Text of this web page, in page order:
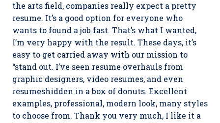
the arts field, companies really expect a pretty
resume. It’s a good option for everyone who
wants to found a job fast. That’s what I wanted,
I’m very happy with the result. These days, it’s
easy to get carried away with our mission to
“stand out. I’ve seen resume overhauls from
graphic designers, video resumes, and even
resumeshidden in a box of donuts. Excellent
examples, professional, modern look, many styles
to choose from. Thank you very much, I like it a